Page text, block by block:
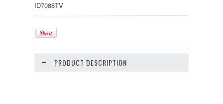
ID7088TV
PRODUCT DESCRIPTION